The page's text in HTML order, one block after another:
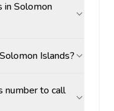
in Solomon
Islands?
number to call